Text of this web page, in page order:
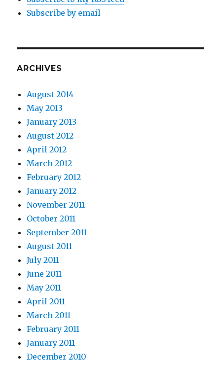
Subscribe by email
ARCHIVES
August 2014
May 2013
January 2013
August 2012
April 2012
March 2012
February 2012
January 2012
November 2011
October 2011
September 2011
August 2011
July 2011
June 2011
May 2011
April 2011
March 2011
February 2011
January 2011
December 2010